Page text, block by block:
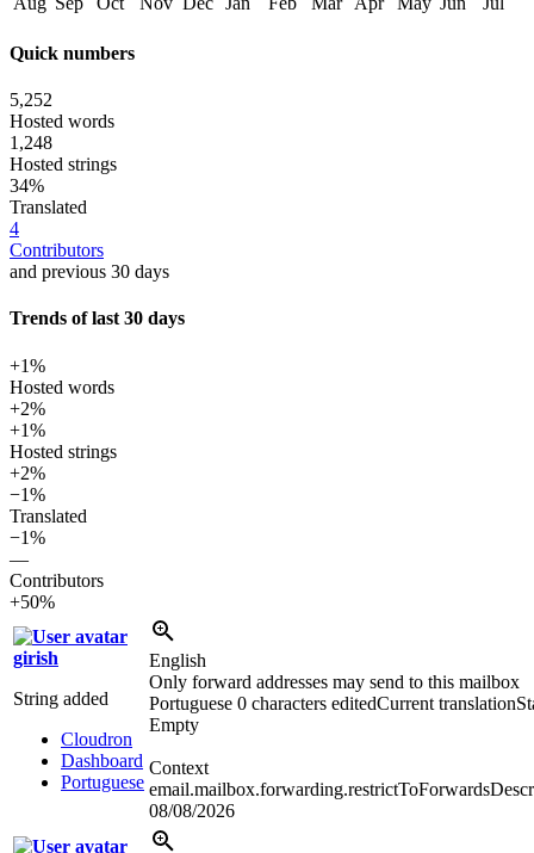
Quick numbers
5,252
Hosted words
1,248
Hosted strings
34%
Translated
4
Contributors
and previous 30 days
Trends of last 30 days
+1%
Hosted words
+2%
+1%
Hosted strings
+2%
−1%
Translated
−1%
—
Contributors
+50%
girish
String added
Cloudron
Dashboard
Portuguese
English
Only forward addresses may send to this mailbox
Portuguese 0 characters editedCurrent translation
Empty
Context
08/08/2026